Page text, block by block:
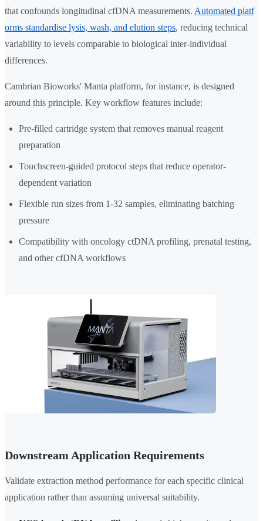
that confounds longitudinal cfDNA measurements. Automated platf
orms standardise lysis, wash, and elution steps, reducing technical
variability to levels comparable to biological inter-individual
differences.
Cambrian Bioworks' Manta platform, for instance, is designed
around this principle. Key workflow features include:
Pre-filled cartridge system that removes manual reagent
preparation
Touchscreen-guided protocol steps that reduce operator-
dependent variation
Flexible run sizes from 1-32 samples, eliminating batching
pressure
Compatibility with oncology ctDNA profiling, prenatal testing,
and other cfDNA workflows
Downstream Application Requirements
Validate extraction method performance for each specific clinical
application rather than assuming universal suitability.